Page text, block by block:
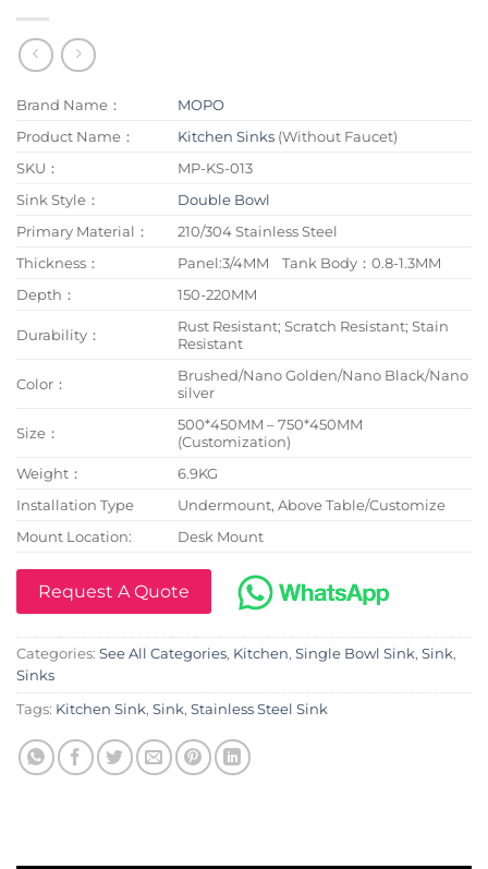
Brand Name：
MOPO
Product Name：
Kitchen Sinks (Without Faucet)
SKU：
MP-KS-013
Sink Style：
Double Bowl
Primary Material：
210/304 Stainless Steel
Thickness：
Panel:3/4MM Tank Body：0.8-1.3MM
Depth：
150-220MM
Durability：
Rust Resistant; Scratch Resistant; Stain
Resistant
Color：
Brushed/Nano Golden/Nano Black/Nano
silver
Size：
500*450MM – 750*450MM
(Customization)
Weight：
6.9KG
Installation Type
Undermount, Above Table/Customize
Mount Location:
Desk Mount
Request A Quote
Categories: See All Categories, Kitchen, Single Bowl Sink, Sink,
Sinks
Tags: Kitchen Sink, Sink, Stainless Steel Sink